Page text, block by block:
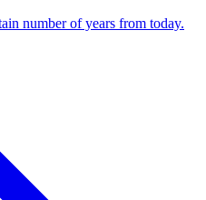
number of years from today.